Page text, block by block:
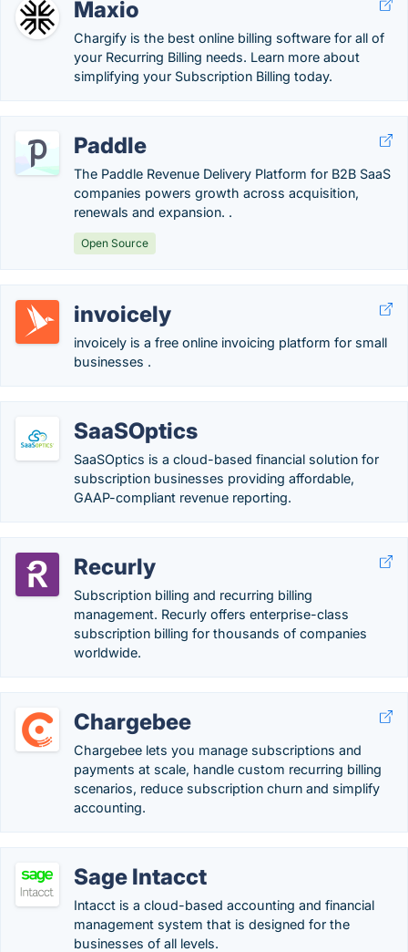
Maxio
Chargify is the best online billing software for all of
your Recurring Billing needs. Learn more about
simplifying your Subscription Billing today.
Paddle
The Paddle Revenue Delivery Platform for B2B SaaS
companies powers growth across acquisition,
renewals and expansion. .
Open Source
invoicely
invoicely is a free online invoicing platform for small
businesses .
SaaSOptics
SaaSOptics is a cloud-based financial solution for
subscription businesses providing affordable,
GAAP-compliant revenue reporting.
Recurly
Subscription billing and recurring billing
management. Recurly offers enterprise-class
subscription billing for thousands of companies
worldwide.
Chargebee
Chargebee lets you manage subscriptions and
payments at scale, handle custom recurring billing
scenarios, reduce subscription churn and simplify
accounting.
Sage Intacct
Intacct is a cloud-based accounting and financial
management system that is designed for the
businesses of all levels.